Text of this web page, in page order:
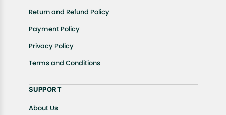
Return and Refund Policy
Payment Policy
Privacy Policy
Terms and Conditions
SUPPORT
About Us